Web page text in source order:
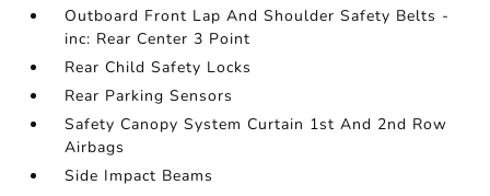
Outboard Front Lap And Shoulder Safety Belts -
inc: Rear Center 3 Point
Rear Child Safety Locks
Rear Parking Sensors
Safety Canopy System Curtain 1st And 2nd Row
Airbags
Side Impact Beams